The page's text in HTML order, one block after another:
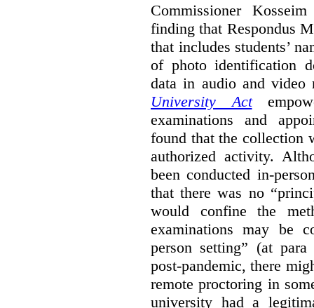
Commissioner
finding that Respondus
that includes students’
of photo identification
data in audio and video
University Act
examinations and
found that the collection
authorized activity.
been conducted in-
that there was no
would confine the
examinations may be
person setting” (at
post-pandemic, there
remote proctoring in
university had a